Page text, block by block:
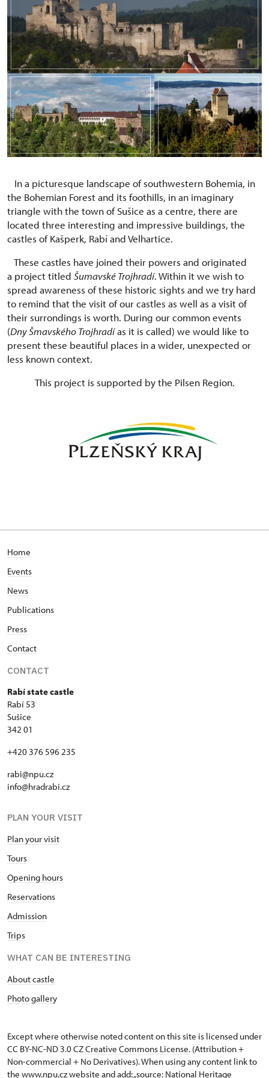
In a picturesque landscape of southwestern Bohemia, in
the Bohemian Forest and its foothills, in an imaginary
triangle with the town of Sušice as a centre, there are
located three interesting and impressive buildings, the
castles of Kašperk, Rabí and Velhartice.
These castles have joined their powers and originated
a project titled Šumavské Trojhradí. Within it we wish to
spread awareness of these historic sights and we try hard
to remind that the visit of our castles as well as a visit of
their surrondings is worth. During our common events
(Dny Šmavského Trojhradías it is called) we would like to
present these beautiful places in a wider, unexpected or
less known context.
This project is supported by the Pilsen Region.
Home
Events
News
Publications
Press
Contact
CONTACT
Rabí state castle
Rabí 53
Sušice
342 01
+420 376 596 235
rabi@npu.cz
info@hradrabi.cz
PLAN YOUR VISIT
Plan your visit
Tours
Opening hours
Reservations
Admission
Trips
WHAT CAN BE INTERESTING
About castle
Photo gallery
Except where otherwise noted content on this site is licensed under
CC BY-NC-ND 3.0 CZCreative Commons License. (Attribution +
Non-commercial + No Derivatives). When using any content link to
the www.npu.cz website and add: „source: National Heritage